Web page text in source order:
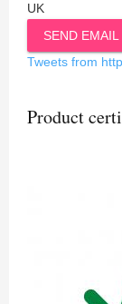
UK
SEND EMAIL
Tweets from
Product